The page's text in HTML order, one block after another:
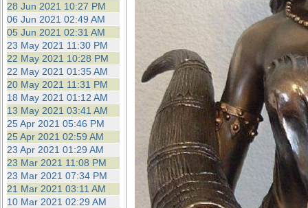
28 Jun 2021 10:27 PM
06 Jun 2021 02:49 AM
05 Jun 2021 02:31 AM
23 May 2021 11:30 PM
22 May 2021 10:28 PM
22 May 2021 01:35 AM
20 May 2021 11:31 PM
18 May 2021 01:12 AM
13 May 2021 03:41 AM
25 Apr 2021 05:46 PM
25 Apr 2021 02:59 AM
23 Apr 2021 01:29 AM
23 Mar 2021 11:08 PM
23 Mar 2021 07:34 PM
21 Mar 2021 03:11 AM
10 Mar 2021 02:29 AM